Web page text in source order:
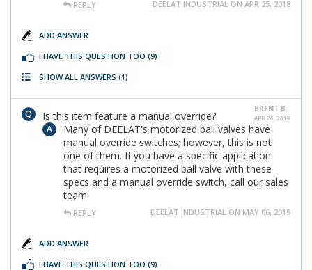
REPLY DEELAT INDUSTRIAL ON APR 25, 2018
ADD ANSWER
I HAVE THIS QUESTION TOO (9)
SHOW ALL ANSWERS (1)
BRENT B.
APR 26, 2019
Is this item feature a manual override?
Many of DEELAT's motorized ball valves have
manual override switches; however, this is not
one of them. If you have a specific application
that requires a motorized ball valve with these
specs and a manual override switch, call our sales
team.
REPLY DEELAT INDUSTRIAL ON MAY 06, 2019
ADD ANSWER
I HAVE THIS QUESTION TOO (9)